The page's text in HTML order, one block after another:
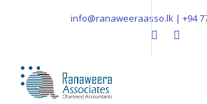
info@ranaweeraasso.lk | +94